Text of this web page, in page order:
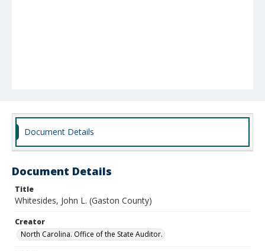
Document Details
Document Details
Title
Whitesides, John L. (Gaston County)
Creator
North Carolina. Office of the State Auditor.